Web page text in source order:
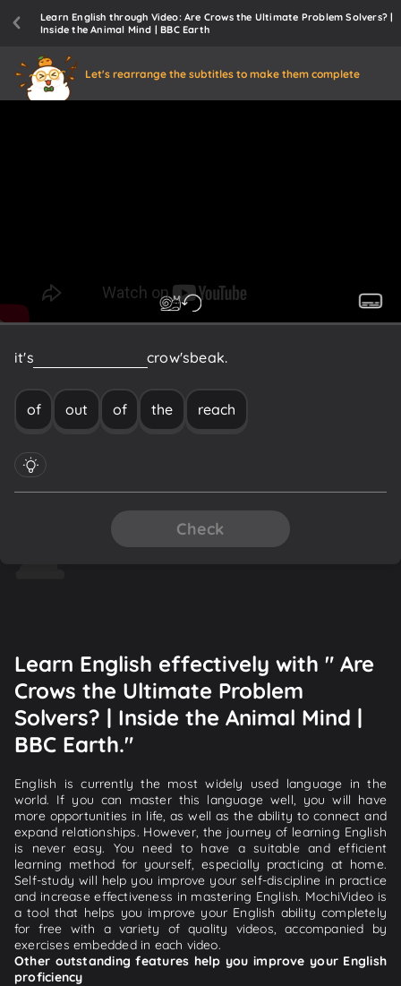
Learn English through Video: Are Crows the Ultimate Problem Solvers? |
Inside the Animal Mind | BBC Earth
Let's rearrange the subtitles to make them complete
it's crow'sbeak.
of out of the reach
Check
Learn English effectively with " Are
Crows the Ultimate Problem
Solvers? | Inside the Animal Mind |
BBC Earth."
English is currently the most widely used language in the
world. If you can master this language well, you will have
more opportunities in life, as well as the ability to connect and
expand relationships. However, the journey of learning English
is never easy. You need to have a suitable and efficient
learning method for yourself, especially practicing at home.
Self-study will help you improve your self-discipline in practice
and increase effectiveness in mastering English. MochiVideo is
a tool that helps you improve your English ability completely
for free with a variety of quality videos, accompanied by
exercises embedded in each video.
Other outstanding features help you improve your English
proficiency